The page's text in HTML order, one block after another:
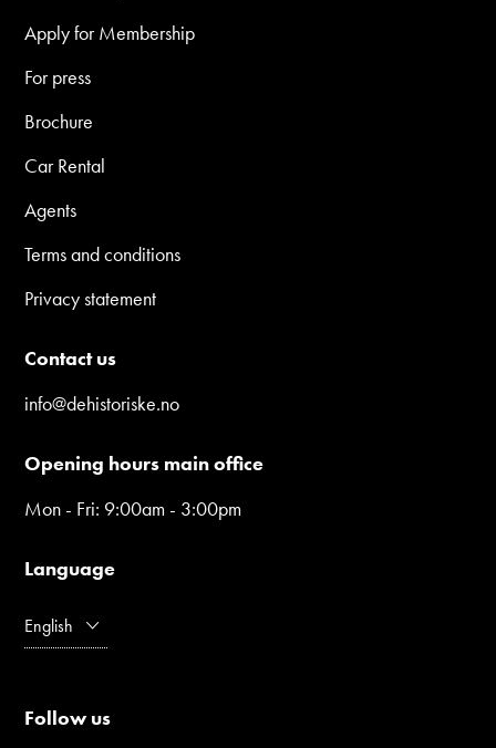
Apply for Membership
For press
Brochure
Car Rental
Agents
Terms and conditions
Privacy statement
Contact us
info@dehistoriske.no
Opening hours main office
Mon - Fri: 9:00am - 3:00pm
Language
English
Follow us